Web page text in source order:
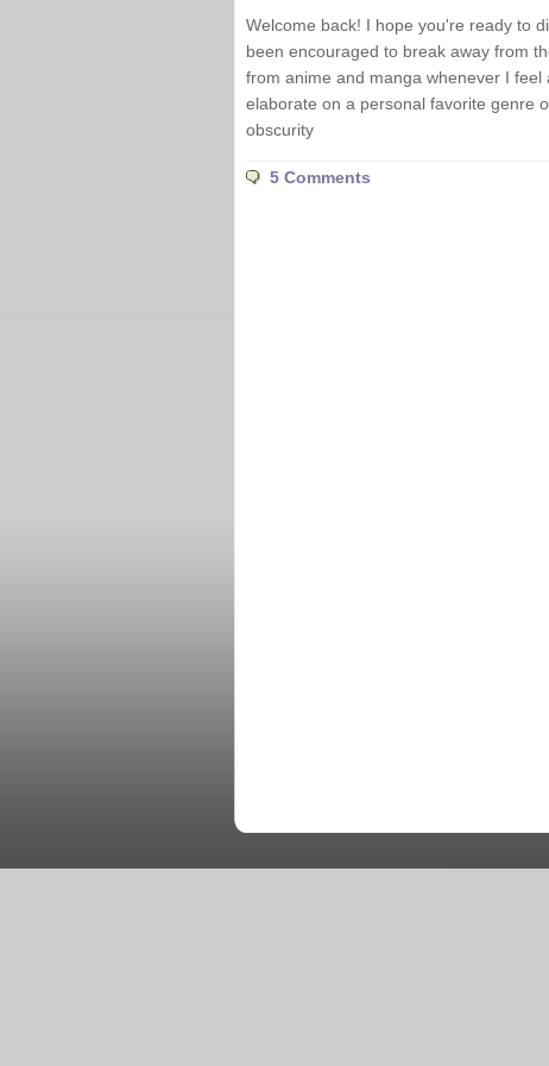
Welcome back! I hope you're ready to
been encouraged to break away from
from anime and manga whenever I
elaborate on a personal favorite genre
obscurity
5 Comments